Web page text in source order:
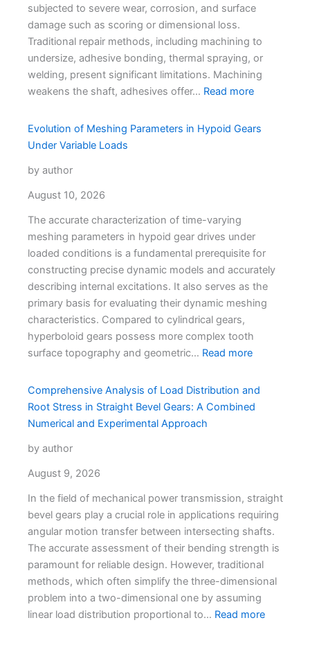
subjected to severe wear, corrosion, and surface
damage such as scoring or dimensional loss.
Traditional repair methods, including machining to
undersize, adhesive bonding, thermal spraying, or
welding, present significant limitations. Machining
weakens the shaft, adhesives offer… Read more
Evolution of Meshing Parameters in Hypoid Gears
Under Variable Loads
by author
August 10, 2026
The accurate characterization of time-varying
meshing parameters in hypoid gear drives under
loaded conditions is a fundamental prerequisite for
constructing precise dynamic models and accurately
describing internal excitations. It also serves as the
primary basis for evaluating their dynamic meshing
characteristics. Compared to cylindrical gears,
hyperboloid gears possess more complex tooth
surface topography and geometric… Read more
Comprehensive Analysis of Load Distribution and
Root Stress in Straight Bevel Gears: A Combined
Numerical and Experimental Approach
by author
August 9, 2026
In the field of mechanical power transmission, straight
bevel gears play a crucial role in applications requiring
angular motion transfer between intersecting shafts.
The accurate assessment of their bending strength is
paramount for reliable design. However, traditional
methods, which often simplify the three-dimensional
problem into a two-dimensional one by assuming
linear load distribution proportional to… Read more